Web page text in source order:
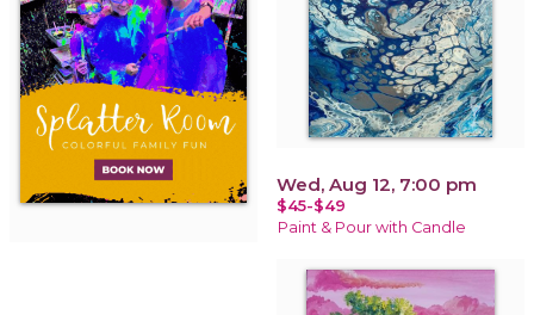
Wed, Aug 12, 7:00 pm
$45-$49
Paint & Pour with Candle